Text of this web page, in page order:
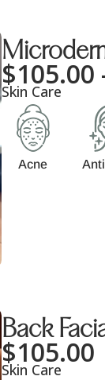
$105.00
Skin Care
Acne
Back
$105.00
Skin Care